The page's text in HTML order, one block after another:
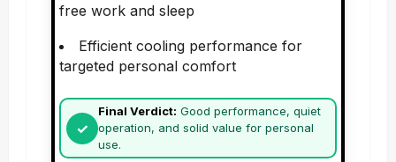
free work and sleep
Efficient cooling performance for
targeted personal comfort
Final Verdict: Good performance, quiet
operation, and solid value for personal
use.